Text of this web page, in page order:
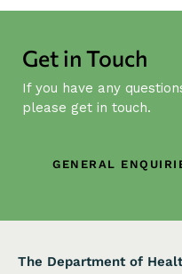
i
a
t
i
Get in Touch
If you have any
please get in touch.
GENERAL
The Department of